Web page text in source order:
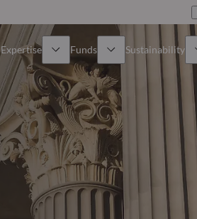
Expertise
Income
Funds
All funds
How to subscribe
Sustainability
Overview
Approach
Publications